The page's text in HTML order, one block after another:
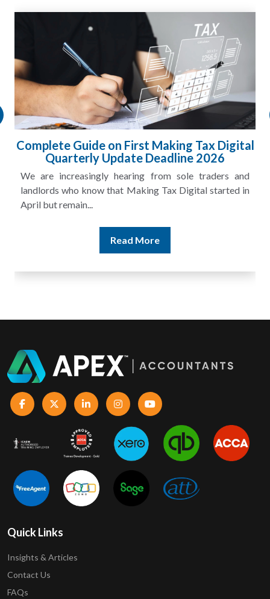
and
in
HMRC Landlord Tax Crackdown
£100m in Unpaid Tax
A landlord can report rental income for several
and still discover that the figures do not match the
Read More
Quick Links
Insights & Articles
Contact Us
FAQs